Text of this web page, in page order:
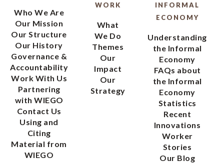
Who We Are
Our Mission
Our Structure
Our History
Governance &
Accountability
Work With Us
Partnering
with WIEGO
Contact Us
Using and
Citing
Material from
WIEGO
WORK
What
We Do
Themes
Our
Impact
Our
Strategy
INFORMAL
ECONOMY
Understanding
the Informal
Economy
FAQs about
the Informal
Economy
Statistics
Recent
Innovations
Worker
Stories
Our Blog